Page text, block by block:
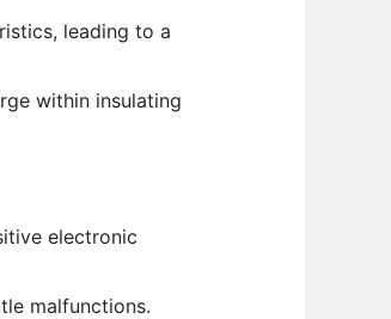
leading to a
within insulating
electronic
malfunctions.